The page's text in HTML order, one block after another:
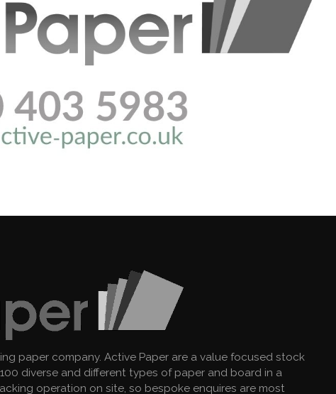
paper company. Active Paper are a value focused stock
diverse and different types of paper and board in a
operation on site, so bespoke enquires are most